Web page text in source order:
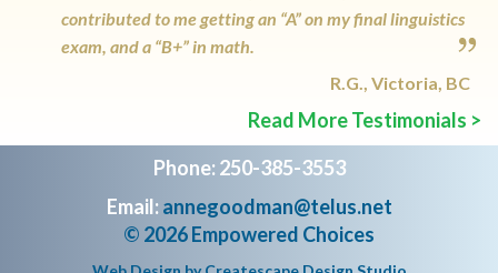
contributed to me getting an “A” on my final linguistics
exam, and a “B+” in math.
R.G., Victoria, BC
Read More Testimonials >
Phone: 250-385-3553
Email:annegoodman@telus.net
© 2026 Empowered Choices